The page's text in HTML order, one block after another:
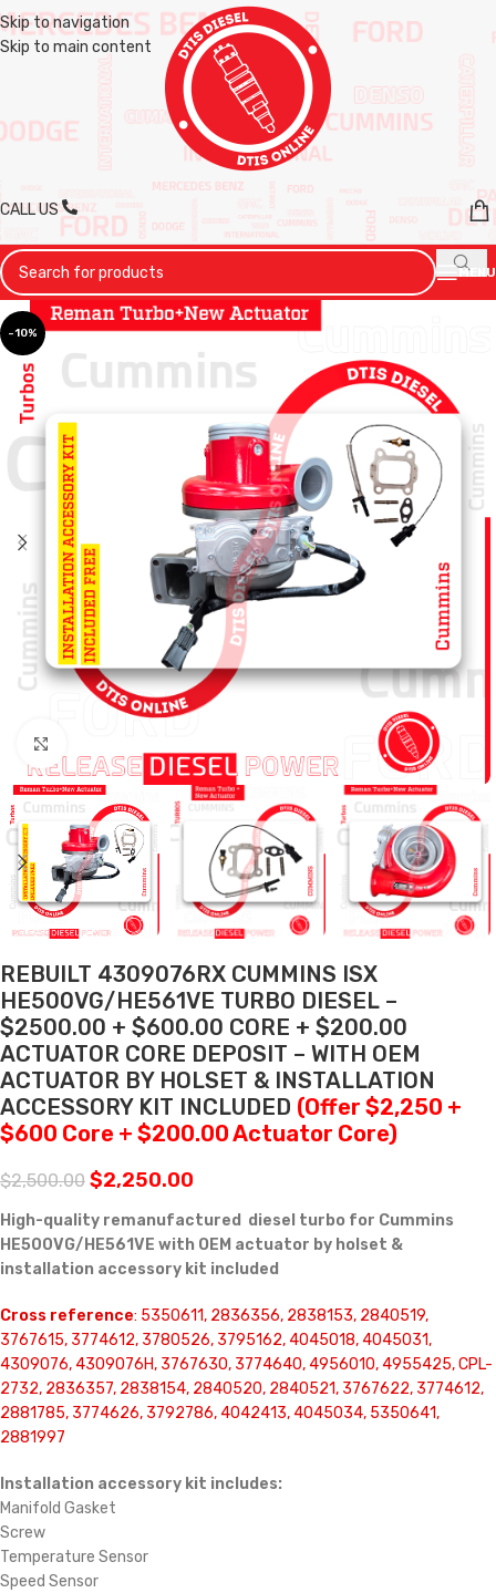
Skip to navigation
Skip to main content
CALL US
MENU
-10%
REBUILT 4309076RX CUMMINS ISX
HE500VG/HE561VE TURBO DIESEL –
$2500.00 + $600.00 CORE + $200.00
ACTUATOR CORE DEPOSIT – WITH OEM
ACTUATOR BY HOLSET & INSTALLATION
ACCESSORY KIT INCLUDED (Offer $2,250 +
$600 Core + $200.00 Actuator Core)
$2,500.00 $2,250.00
High-quality remanufactured diesel turbo for Cummins
HE500VG/HE561VE with OEM actuator by holset &
installation accessory kit included
Cross reference: 5350611, 2836356, 2838153, 2840519,
3767615, 3774612, 3780526, 3795162, 4045018, 4045031,
4309076, 4309076H, 3767630, 3774640, 4956010, 4955425, CPL-
2732, 2836357, 2838154, 2840520, 2840521, 3767622, 3774612,
2881785, 3774626, 3792786, 4042413, 4045034, 5350641,
2881997
Installation accessory kit includes:
Manifold Gasket
Screw
Temperature Sensor
Speed Sensor